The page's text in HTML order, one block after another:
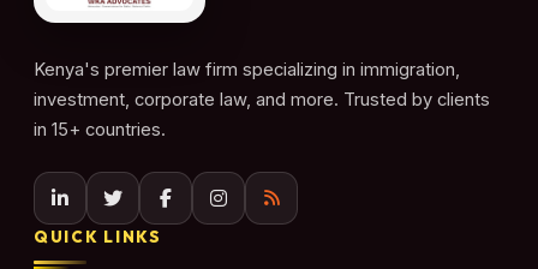
Kenya's premier law firm specializing in immigration,
investment, corporate law, and more. Trusted by clients
in 15+ countries.
QUICK LINKS